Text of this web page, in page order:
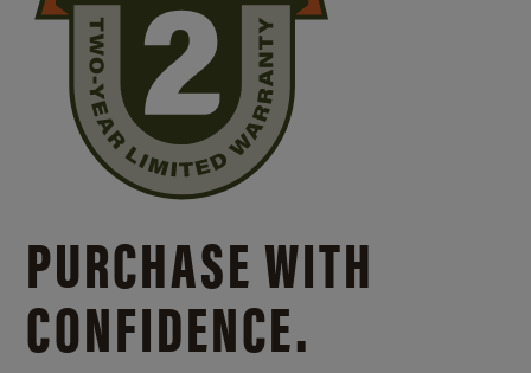
PURCHASE WITH
CONFIDENCE.